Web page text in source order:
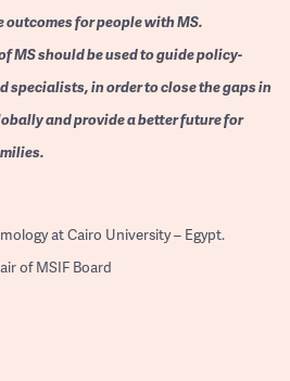
for people with MS.
MS should be used to guide policy-
specialists, in order to close the gaps in
and provide a better future for
at Cairo University – Egypt.
of MSIF Board